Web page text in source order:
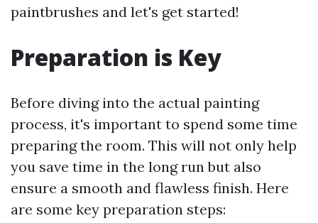
paintbrushes and let's get started!
Preparation is Key
Before diving into the actual painting
process, it's important to spend some time
preparing the room. This will not only help
you save time in the long run but also
ensure a smooth and flawless finish. Here
are some key preparation steps: